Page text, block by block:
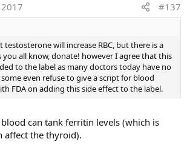
#137
testosterone will increase RBC, but there is a
you all know, donate! however I agree that this
to the label as many doctors today have no
even refuse to give a script for blood
FDA on adding this side effect to the label.
can tank ferritin levels (which is
affect the thyroid).